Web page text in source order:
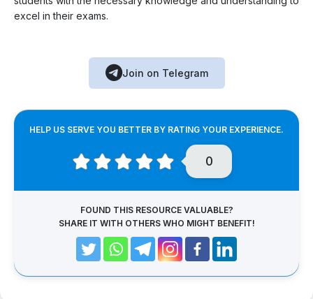
excel in their exams.
Join on Telegram
HELP US SERVE YOU BETTER BY RATING YOUR EXPERIENCE.
0
FOUND THIS RESOURCE VALUABLE?
SHARE IT WITH OTHERS WHO MIGHT BENEFIT!